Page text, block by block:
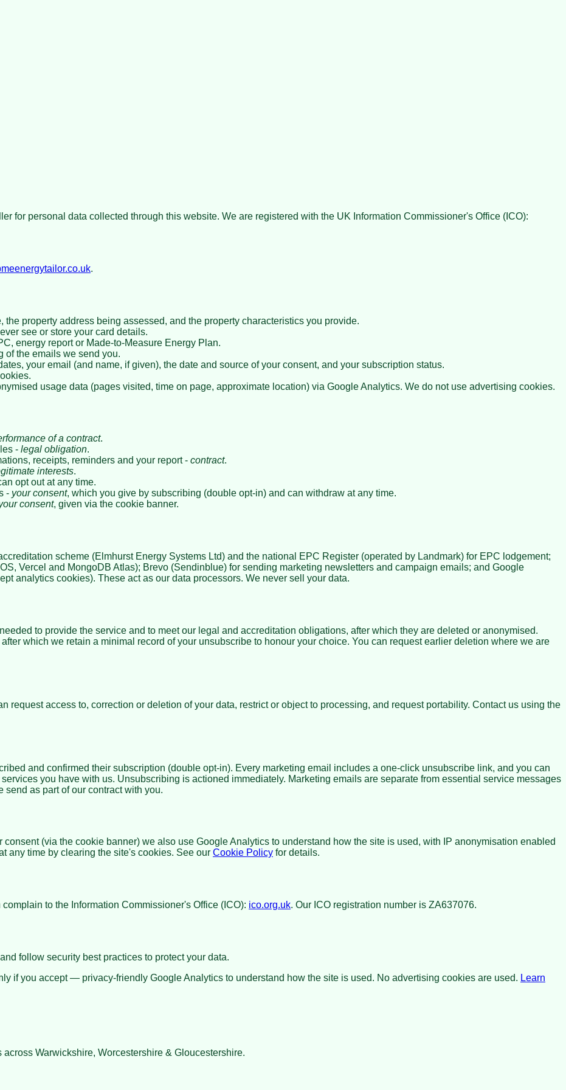
for personal data collected through this website. We are registered with the UK Information Commissioner's Office (ICO):
.
the property address being assessed, and the property characteristics you provide.
see or store your card details.
energy report or Made-to-Measure Energy Plan.
of the emails we send you.
your email (and name, if given), the date and source of your consent, and your subscription status.
usage data (pages visited, time on page, approximate location) via Google Analytics. We do not use advertising cookies.
of a contract.
- legal obligation.
receipts, reminders and your report - contract.
interests.
opt out at any time.
- your consent, which you give by subscribing (double opt-in) and can withdraw at any time.
consent, given via the cookie banner.
scheme (Elmhurst Energy Systems Ltd) and the national EPC Register (operated by Landmark) for EPC lodgement;
Vercel and MongoDB Atlas); Brevo (Sendinblue) for sending marketing newsletters and campaign emails; and Google
analytics cookies). These act as our data processors. We never sell your data.
to provide the service and to meet our legal and accreditation obligations, after which they are deleted or anonymised.
which we retain a minimal record of your unsubscribe to honour your choice. You can request earlier deletion where we are
request access to, correction or deletion of your data, restrict or object to processing, and request portability. Contact us using the
and confirmed their subscription (double opt-in). Every marketing email includes a one-click unsubscribe link, and you can
you have with us. Unsubscribing is actioned immediately. Marketing emails are separate from essential service messages
as part of our contract with you.
(via the cookie banner) we also use Google Analytics to understand how the site is used, with IP anonymisation enabled
any time by clearing the site's cookies. See our Cookie Policy for details.
to the Information Commissioner's Office (ICO): ico.org.uk. Our ICO registration number is ZA637076.
follow security best practices to protect your data.
if you accept — privacy-friendly Google Analytics to understand how the site is used. No advertising cookies are used. Learn
Warwickshire, Worcestershire & Gloucestershire.